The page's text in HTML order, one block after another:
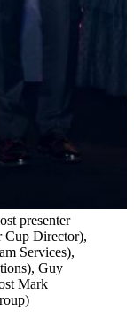
presenter
Cup Director),
Services),
Guy
Mark